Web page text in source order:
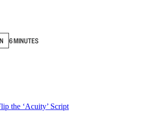
6 MINUTES
the ‘Acuity’ Script